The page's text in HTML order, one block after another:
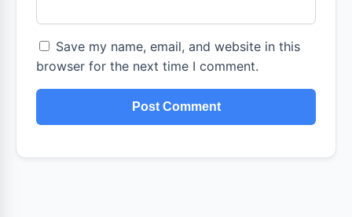
Save my name, email, and website in this
browser for the next time I comment.